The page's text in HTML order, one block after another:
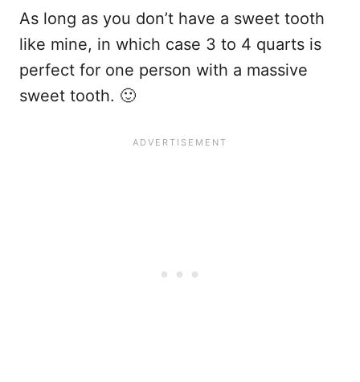
As long as you don’t have a sweet tooth
like mine, in which case 3 to 4 quarts is
perfect for one person with a massive
sweet tooth. 🙂